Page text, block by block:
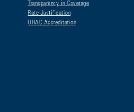
Transparency in Coverage
Rate Justification
URAC Accreditation